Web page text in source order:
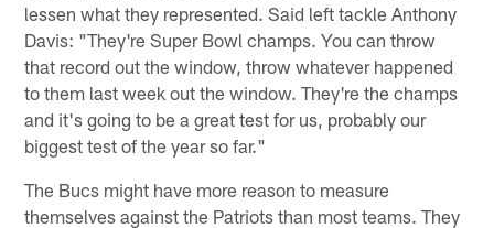
lessen what they represented. Said left tackle Anthony
Davis: "They're Super Bowl champs. You can throw
that record out the window, throw whatever happened
to them last week out the window. They're the champs
and it's going to be a great test for us, probably our
biggest test of the year so far."
The Bucs might have more reason to measure
themselves against the Patriots than most teams. They